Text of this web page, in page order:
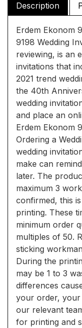
Description
Erdem Ekonom
9198 Wedding
reviewing, is an
invitations that
2021 trend
the 40th
wedding
and place an
Erdem Ekonom
Ordering a
wedding
make can
later. The
maximum 3
confirmed, this
printing. These
minimum order
multiples of 50.
sticking
During the
may be 1 to 3
differences
your order, your
our relevant
for printing and